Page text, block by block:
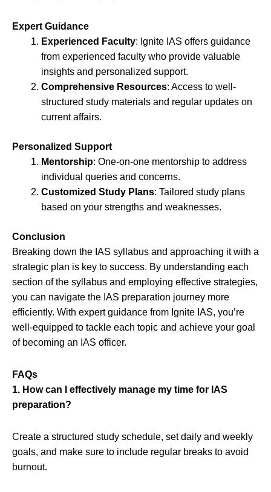
Expert Guidance
Experienced Faculty: Ignite IAS offers guidance
from experienced faculty who provide valuable
insights and personalized support.
Comprehensive Resources: Access to well-
structured study materials and regular updates on
current affairs.
Personalized Support
Mentorship: One-on-one mentorship to address
individual queries and concerns.
Customized Study Plans: Tailored study plans
based on your strengths and weaknesses.
Conclusion
Breaking down the IAS syllabus and approaching it with a
strategic plan is key to success. By understanding each
section of the syllabus and employing effective strategies,
you can navigate the IAS preparation journey more
efficiently. With expert guidance from Ignite IAS, you’re
well-equipped to tackle each topic and achieve your goal
of becoming an IAS officer.
FAQs
1. How can I effectively manage my time for IAS
preparation?
Create a structured study schedule, set daily and weekly
goals, and make sure to include regular breaks to avoid
burnout.